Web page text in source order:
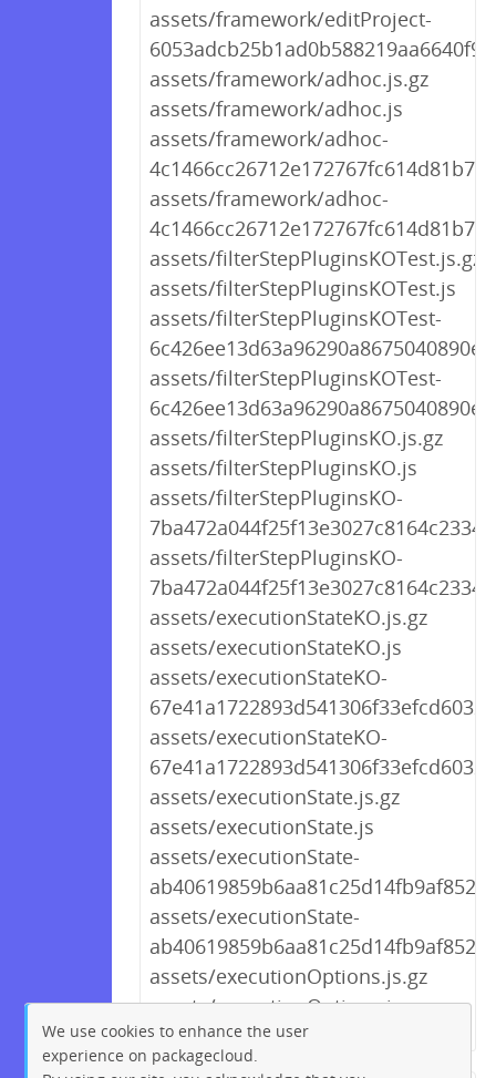
assets/framework/editProject-
assets/framework/adhoc.js.gz
assets/framework/adhoc.js
assets/framework/adhoc-
assets/framework/adhoc-
assets/filterStepPluginsKOTest.js.gz
assets/filterStepPluginsKOTest.js
assets/filterStepPluginsKOTest-
assets/filterStepPluginsKOTest-
assets/filterStepPluginsKO.js.gz
assets/filterStepPluginsKO.js
assets/filterStepPluginsKO-
assets/filterStepPluginsKO-
assets/executionStateKO.js.gz
assets/executionStateKO.js
assets/executionStateKO-
assets/executionStateKO-
assets/executionState.js.gz
assets/executionState.js
assets/executionState-
assets/executionState-
assets/executionOptions.js.gz
assets/executionOptions.js
We use cookies to enhance the user
experience on packagecloud.